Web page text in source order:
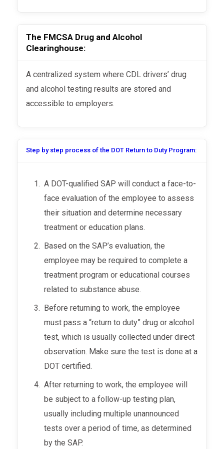
The FMCSA Drug and Alcohol
Clearinghouse:
A centralized system where CDL drivers’ drug
and alcohol testing results are stored and
accessible to employers.
Step by step process of the DOT Return to Duty Program:
A DOT-qualified SAP will conduct a face-to-
face evaluation of the employee to assess
their situation and determine necessary
treatment or education plans.
Based on the SAP’s evaluation, the
employee may be required to complete a
treatment program or educational courses
related to substance abuse.
Before returning to work, the employee
must pass a “return to duty” drug or alcohol
test, which is usually collected under direct
observation. Make sure the test is done at a
DOT certified.
After returning to work, the employee will
be subject to a follow-up testing plan,
usually including multiple unannounced
tests over a period of time, as determined
by the SAP.